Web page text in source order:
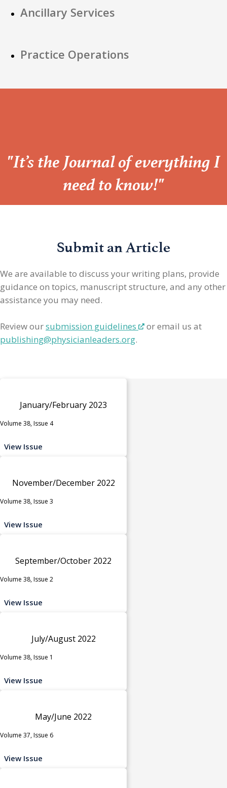
Ancillary Services
Practice Operations
“
"It’s the Journal of everything I
need to know!"
Submit an Article
We are available to discuss your writing plans, provide
guidance on topics, manuscript structure, and any other
assistance you may need.
Review oursubmission guidelines
or email us at
publishing@physicianleaders.org.
January/February 2023
Volume 38, Issue 4
View Issue
November/December 2022
Volume 38, Issue 3
View Issue
September/October 2022
Volume 38, Issue 2
View Issue
July/August 2022
Volume 38, Issue 1
View Issue
May/June 2022
Volume 37, Issue 6
View Issue